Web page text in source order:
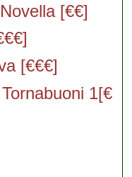
[€€]
[€€€]
1[€